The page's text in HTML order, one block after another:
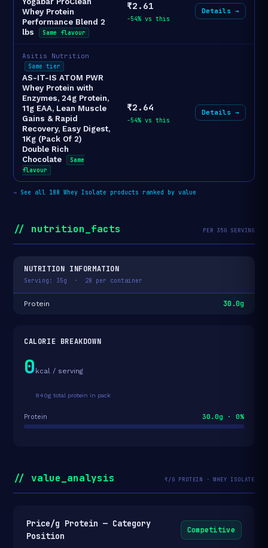
Whey Protein
Performance Blend 2
lbs
Same flavour
₹2.61
-54% vs this
Details →
Asitis Nutrition
Same tier
AS-IT-IS ATOM PWR
Whey Protein with
Enzymes, 24g Protein,
11g EAA, Lean Muscle
Gains & Rapid
Recovery, Easy Digest,
1Kg (Pack Of 2)
Double Rich
Chocolate
Same
flavour
₹2.64
-54% vs this
Details →
→ See all 188 Whey Isolate products ranked by value
// nutrition_facts PER 35G SERVING
NUTRITION INFORMATION
Serving: 35g · 28 per container
Protein 30.0g
CALORIE BREAKDOWN
0 kcal / serving
840g total protein in pack
Protein 30.0g · 0%
// value_analysis ₹/G PROTEIN · WHEY ISOLATE
Price/g Protein — Category
Position
Competitive